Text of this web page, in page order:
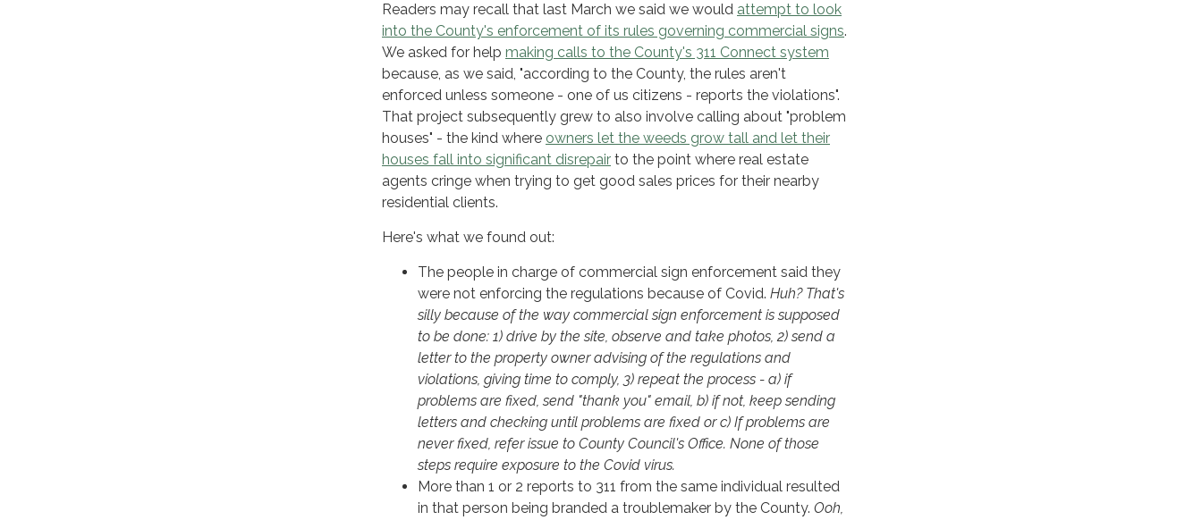
Readers may recall that last March we said we would attempt to look
into the County's enforcement of its rules governing commercial signs.
We asked for help making calls to the County's 311 Connect system
because, as we said, "according to the County, the rules aren't
enforced unless someone - one of us citizens - reports the violations".
That project subsequently grew to also involve calling about "problem
houses" - the kind where owners let the weeds grow tall and let their
houses fall into significant disrepair to the point where real estate
agents cringe when trying to get good sales prices for their nearby
residential clients.
Here's what we found out:
The people in charge of commercial sign enforcement said they
were not enforcing the regulations because of Covid. Huh? That's
silly because of the way commercial sign enforcement is supposed
to be done: 1) drive by the site, observe and take photos, 2) send a
letter to the property owner advising of the regulations and
violations, giving time to comply, 3) repeat the process - a) if
problems are fixed, send "thank you" email, b) if not, keep sending
letters and checking until problems are fixed or c) If problems are
never fixed, refer issue to County Council's Office. None of those
steps require exposure to the Covid virus.
More than 1 or 2 reports to 311 from the same individual resulted
in that person being branded a troublemaker by the County. Ooh,